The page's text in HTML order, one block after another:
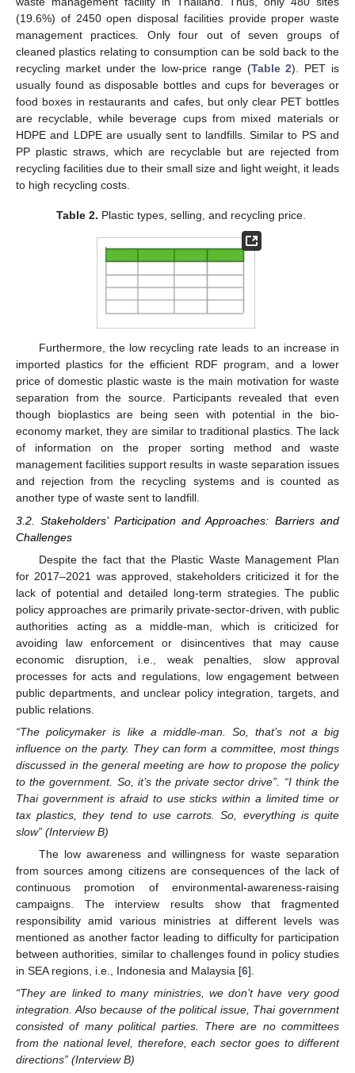
(19.6%) of 2450 open disposal facilities provide proper waste
management practices. Only four out of seven groups of
cleaned plastics relating to consumption can be sold back to the
recycling market under the low-price range (Table 2). PET is
usually found as disposable bottles and cups for beverages or
food boxes in restaurants and cafes, but only clear PET bottles
are recyclable, while beverage cups from mixed materials or
HDPE and LDPE are usually sent to landfills. Similar to PS and
PP plastic straws, which are recyclable but are rejected from
recycling facilities due to their small size and light weight, it leads
to high recycling costs.
Table 2. Plastic types, selling, and recycling price.
Furthermore, the low recycling rate leads to an increase in
imported plastics for the efficient RDF program, and a lower
price of domestic plastic waste is the main motivation for waste
separation from the source. Participants revealed that even
though bioplastics are being seen with potential in the bio-
economy market, they are similar to traditional plastics. The lack
of information on the proper sorting method and waste
management facilities support results in waste separation issues
and rejection from the recycling systems and is counted as
another type of waste sent to landfill.
3.2. Stakeholders’ Participation and Approaches: Barriers and
Challenges
Despite the fact that the Plastic Waste Management Plan
for 2017–2021 was approved, stakeholders criticized it for the
lack of potential and detailed long-term strategies. The public
policy approaches are primarily private-sector-driven, with public
authorities acting as a middle-man, which is criticized for
avoiding law enforcement or disincentives that may cause
economic disruption, i.e., weak penalties, slow approval
processes for acts and regulations, low engagement between
public departments, and unclear policy integration, targets, and
public relations.
“The policymaker is like a middle-man. So, that’s not a big
influence on the party. They can form a committee, most things
discussed in the general meeting are how to propose the policy
to the government. So, it’s the private sector drive”. “I think the
Thai government is afraid to use sticks within a limited time or
tax plastics, they tend to use carrots. So, everything is quite
slow” (Interview B)
The low awareness and willingness for waste separation
from sources among citizens are consequences of the lack of
continuous promotion of environmental-awareness-raising
campaigns. The interview results show that fragmented
responsibility amid various ministries at different levels was
mentioned as another factor leading to difficulty for participation
between authorities, similar to challenges found in policy studies
in SEA regions, i.e., Indonesia and Malaysia [6].
“They are linked to many ministries, we don’t have very good
integration. Also because of the political issue, Thai government
consisted of many political parties. There are no committees
from the national level, therefore, each sector goes to different
directions” (Interview B)